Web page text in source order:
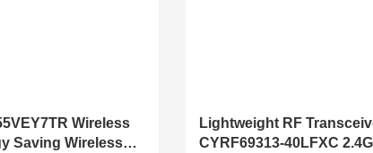
Wireless
Saving Wireless
Lightweight RF
CYRF69313-40LFXC